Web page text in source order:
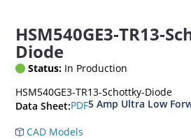
HSM540GE3-TR13-
Diode
Status: In Production
HSM540GE3-TR13-Schottky-Diode
Data Sheet:PDF5 Amp Ultra Low
CAD Models